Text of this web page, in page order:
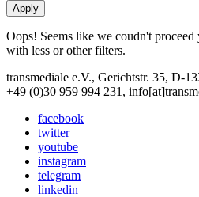
Oops! Seems like we coudn't proceed
with less or other filters.
transmediale e.V., Gerichtstr. 35, D-
+49 (0)30 959 994 231,
facebook
twitter
youtube
instagram
telegram
linkedin